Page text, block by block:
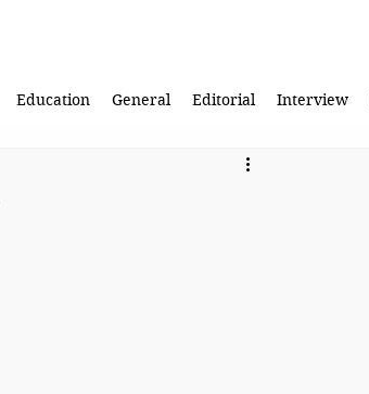
Education General Editorial Interview